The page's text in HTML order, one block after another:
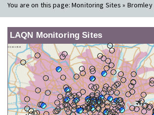
You are on this page:Monitoring Sites » Bromley
LAQN Monitoring Sites